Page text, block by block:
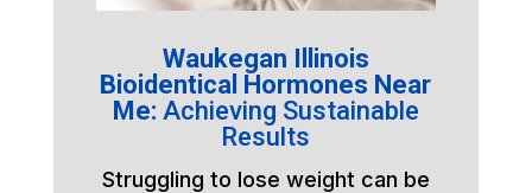
Waukegan Illinois
Bioidentical Hormones Near
Me: Achieving Sustainable
Results
Struggling to lose weight can be